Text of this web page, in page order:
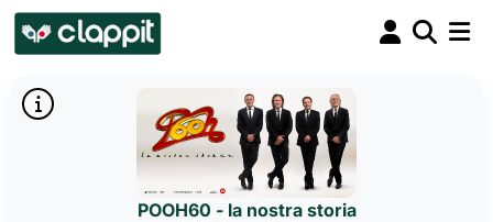
POOH60 - la nostra storia